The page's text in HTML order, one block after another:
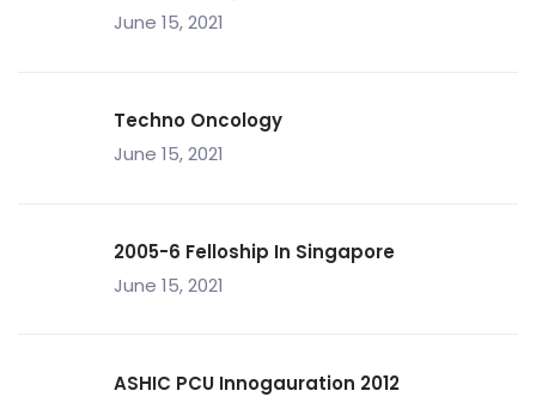
June 15, 2021
Techno Oncology
June 15, 2021
2005-6 Felloship In Singapore
June 15, 2021
ASHIC PCU Innogauration 2012